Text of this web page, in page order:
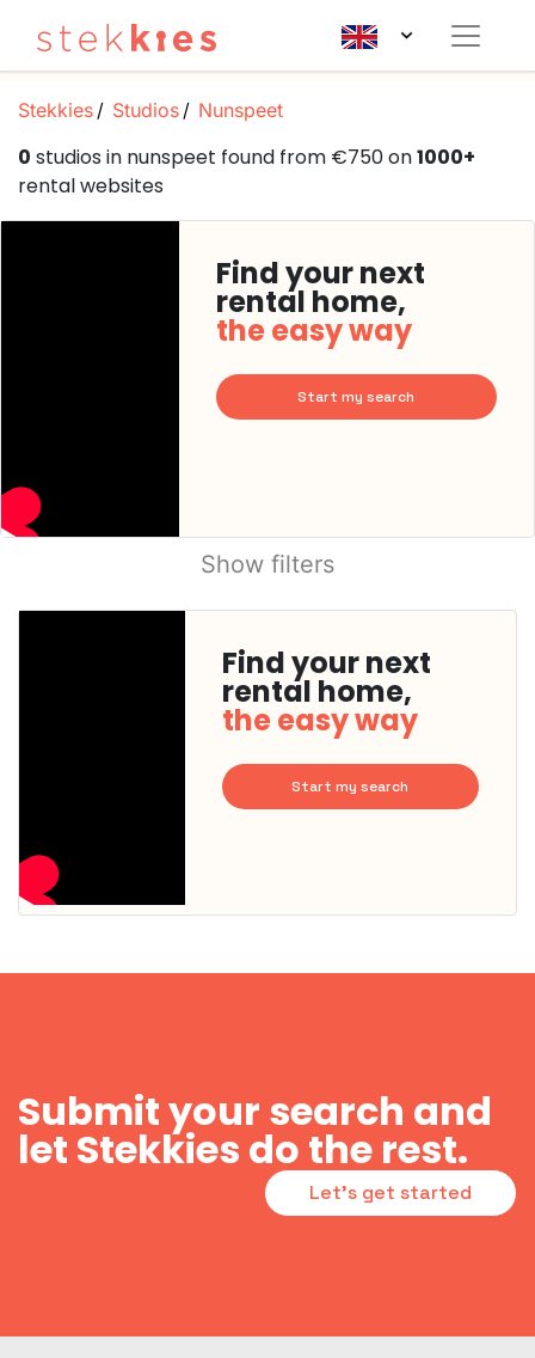
Stekkies Studios Nunspeet
0 studios in nunspeet found from €750 on1000+
rental websites
Find your next
rental home,
the easy way
Start my search
Show filters
Find your next
rental home,
the easy way
Start my search
Submit your search and
let Stekkies do the rest.
Let's get started